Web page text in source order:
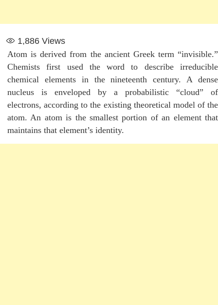
1,886 Views
Atom is derived from the ancient Greek term “invisible.”
Chemists first used the word to describe irreducible
chemical elements in the nineteenth century. A dense
nucleus is enveloped by a probabilistic “cloud” of
electrons, according to the existing theoretical model of the
atom. An atom is the smallest portion of an element that
maintains that element’s identity.